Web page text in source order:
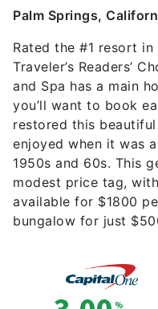
Palm Springs,
Rated the #1 resort
Traveler’s Readers’
and Spa has a main
you’ll want to book
restored this
enjoyed when it was
1950s and 60s. This
modest price tag,
available for $1800
bungalow for just